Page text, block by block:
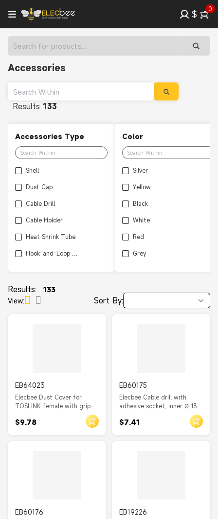
$ 0
Accessories
Results 133
Accessories Type
Shell
Dust Cap
Cable Drill
Cable Holder
Heat Shrink Tube
Cable Marker Clip
Wiring Duct
Spiral Hose
Cable Management Set
Cable Organizer
Color
Silver
Yellow
Black
White
Red
Grey
Results:
133
View:
Sort By:
EB64023
Elecbee Dust Cover for
TOSLINK female with grip 10
$9.78
EB60175
Elecbee Cable drill with
adhesive socket, inner Ø 13.8
$7.41
EB60176 EB19226